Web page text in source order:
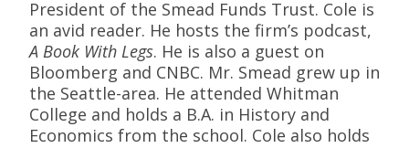
President of the Smead Funds Trust. Cole is
an avid reader. He hosts the firm’s podcast,
A Book With Legs. He is also a guest on
Bloomberg and CNBC. Mr. Smead grew up in
the Seattle-area. He attended Whitman
College and holds a B.A. in History and
Economics from the school. Cole also holds